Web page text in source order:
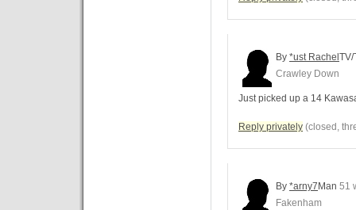
By *ust Rachel TV/
Crawley Down
Just picked up a 14
Reply privately (closed,
By *arny7 Man 51
Fakenham